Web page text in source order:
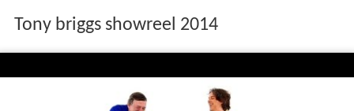
Tony briggs showreel 2014